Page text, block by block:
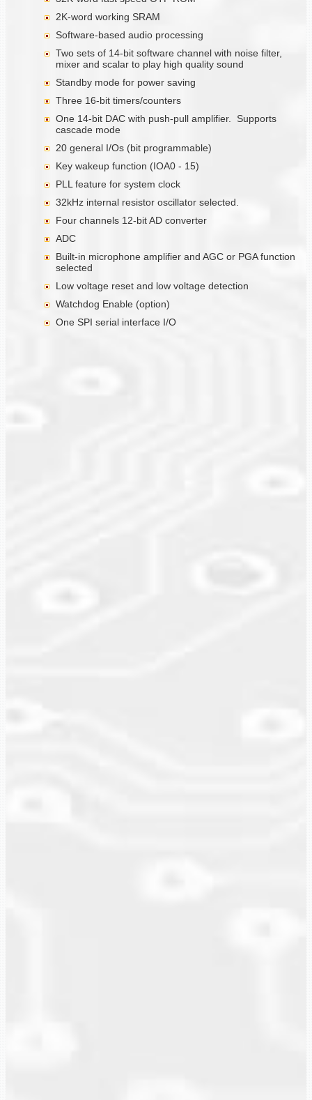
2K-word working SRAM
Software-based audio processing
Two sets of 14-bit software channel with noise filter,
mixer and scalar to play high quality sound
Standby mode for power saving
Three 16-bit timers/counters
One 14-bit DAC with push-pull amplifier. Supports
cascade mode
20 general I/Os (bit programmable)
Key wakeup function (IOA0 - 15)
PLL feature for system clock
32kHz internal resistor oscillator selected.
Four channels 12-bit AD converter
ADC
Built-in microphone amplifier and AGC or PGA function
selected
Low voltage reset and low voltage detection
Watchdog Enable (option)
One SPI serial interface I/O